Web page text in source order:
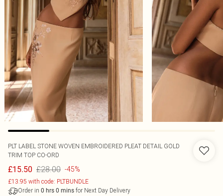
PLT LABEL STONE WOVEN EMBROIDERED PLEAT DETAIL GOLD
TRIM TOP CO-ORD
£15.50 £28.00 -45%
£13.95 with code: PLTBUNDLE
Order in 0 hrs 0 mins for Next Day Delivery